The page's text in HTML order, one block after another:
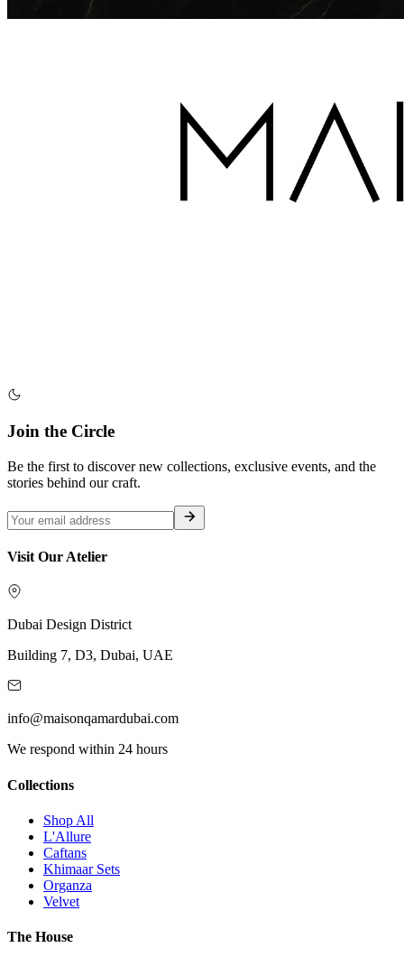
Join the Circle
Be the first to discover new collections, exclusive events, and the
stories behind our craft.
Visit Our Atelier
Dubai Design District
Building 7, D3, Dubai, UAE
info@maisonqamardubai.com
We respond within 24 hours
Collections
Shop All
L'Allure
Caftans
Khimaar Sets
Organza
Velvet
The House